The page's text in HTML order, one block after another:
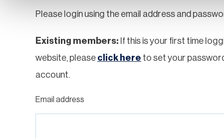
Please login using the email address and
Existing members: If this is your first time
website, please click here to set your
account.
Email address